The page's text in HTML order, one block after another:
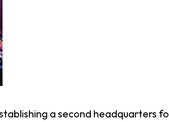
a second headquarters